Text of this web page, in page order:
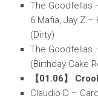
The Goodfellas
6 Mafia, Jay Z –
(Dirty)
The Goodfellas
(Birthday Cake
【01.06】
Claudio D –